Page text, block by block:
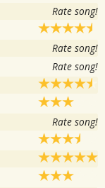
Rate song!
Rate song!
Rate song!
Rate song!